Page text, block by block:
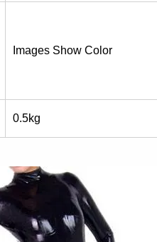
Images Show Color
0.5kg